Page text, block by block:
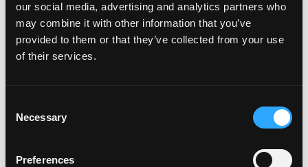
our social media, advertising and analytics partners who
may combine it with other information that you’ve
provided to them or that they’ve collected from your use
of their services.
Selection
Necessary
Preferences
Triangles, IBNR views, and incurred-versus-paid
development at the portfolio and segment level
Hit ratio, quote-to-bind, and bind-to-issue cycle-
Bordereaux exports compatible with reinsurer
schedules)